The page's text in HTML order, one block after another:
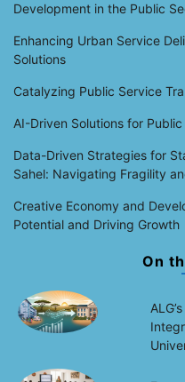
Development in the Public
Enhancing Urban Service
Solutions
Catalyzing Public Service
AI-Driven Solutions for
Data-Driven Strategies for
Sahel: Navigating Fragility
Creative Economy and
Potential and Driving Growth
On